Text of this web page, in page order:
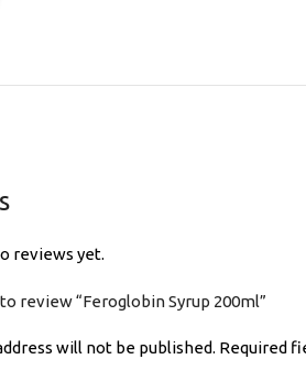
reviews yet.
review “Feroglobin Syrup 200ml”
will not be published. Required